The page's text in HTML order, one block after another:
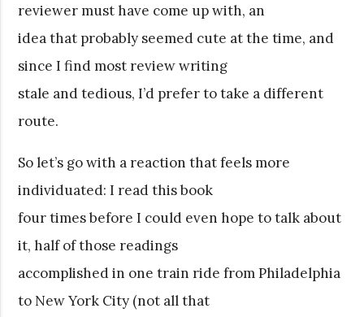
reviewer must have come up with, an
idea that probably seemed cute at the time, and
since I find most review writing
stale and tedious, I’d prefer to take a different
route.
So let’s go with a reaction that feels more
individuated: I read this book
four times before I could even hope to talk about
it, half of those readings
accomplished in one train ride from Philadelphia
to New York City (not all that